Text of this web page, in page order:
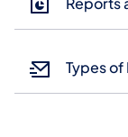
Types of